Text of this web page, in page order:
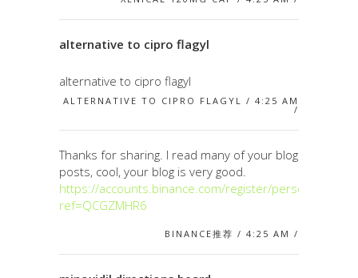
alternative to cipro flagyl
alternative to cipro flagyl
ALTERNATIVE TO CIPRO FLAGYL / 4:25 AM
/
Thanks for sharing. I read many of your blog
posts, cool, your blog is very good.
https://accounts.binance.com/register/person?
ref=QCGZMHR6
BINANCE推荐 / 4:25 AM /